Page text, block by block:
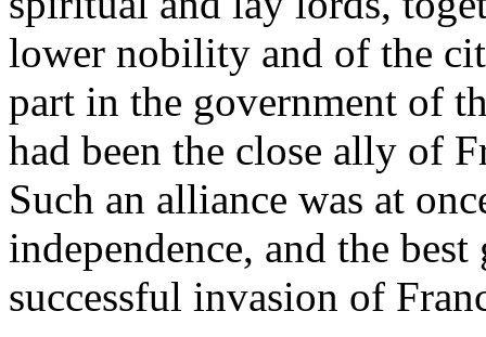
lower nobility and of the
part in the government of
had been the close ally of
Such an alliance was at
independence, and the
successful invasion of